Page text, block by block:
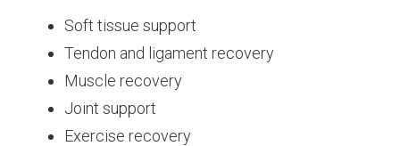
Soft tissue support
Tendon and ligament recovery
Muscle recovery
Joint support
Exercise recovery